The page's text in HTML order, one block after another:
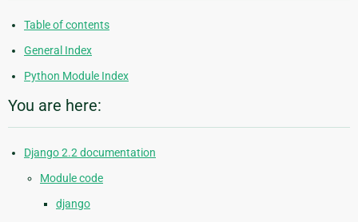
Table of contents
General Index
Python Module Index
You are here:
Django 2.2 documentation
Module code
django